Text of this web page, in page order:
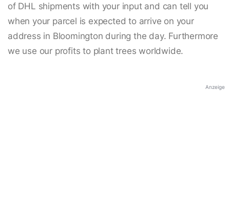
of DHL shipments with your input and can tell you
when your parcel is expected to arrive on your
address in Bloomington during the day. Furthermore
we use our profits to plant trees worldwide.
Anzeige